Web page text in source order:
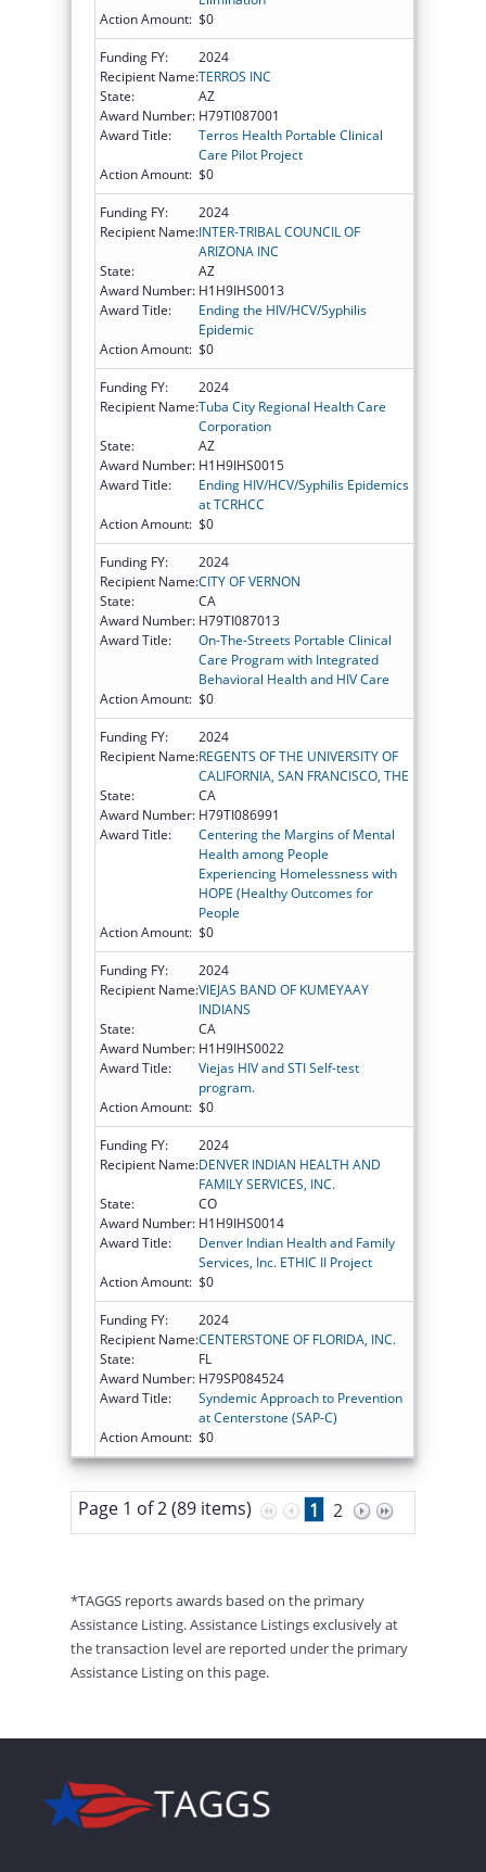
Action Amount: $0
Funding FY:
2024
Recipient Name:TERROS INC
State:
AZ
Award Number: H79TI087001
Award Title:
Terros Health Portable Clinical
Care Pilot Project
Action Amount: $0
Funding FY:
2024
Recipient Name:INTER-TRIBAL COUNCIL OF
ARIZONA INC
State:
AZ
Award Number: H1H9IHS0013
Award Title:
Ending the HIV/HCV/Syphilis
Epidemic
Action Amount: $0
Funding FY:
2024
Recipient Name:Tuba City Regional Health Care
Corporation
State:
AZ
Award Number: H1H9IHS0015
Award Title:
Ending HIV/HCV/Syphilis Epidemics
at TCRHCC
Action Amount: $0
Funding FY:
2024
Recipient Name:CITY OF VERNON
State:
CA
Award Number: H79TI087013
Award Title:
On-The-Streets Portable Clinical
Care Program with Integrated
Behavioral Health and HIV Care
Action Amount: $0
Funding FY:
2024
Recipient Name:REGENTS OF THE UNIVERSITY OF
CALIFORNIA, SAN FRANCISCO, THE
State:
CA
Award Number: H79TI086991
Award Title:
Centering the Margins of Mental
Health among People
Experiencing Homelessness with
HOPE (Healthy Outcomes for
People
Action Amount: $0
Funding FY:
2024
Recipient Name:VIEJAS BAND OF KUMEYAAY
INDIANS
State:
CA
Award Number: H1H9IHS0022
Award Title:
Viejas HIV and STI Self-test
program.
Action Amount: $0
Funding FY:
2024
Recipient Name:DENVER INDIAN HEALTH AND
FAMILY SERVICES, INC.
State:
CO
Award Number: H1H9IHS0014
Award Title:
Denver Indian Health and Family
Services, Inc. ETHIC II Project
Action Amount: $0
Funding FY:
2024
Recipient Name:CENTERSTONE OF FLORIDA, INC.
State:
FL
Award Number: H79SP084524
Award Title:
Syndemic Approach to Prevention
at Centerstone (SAP-C)
Action Amount: $0
Page 1 of 2 (89 items) 1 2
*TAGGS reports awards based on the primary
Assistance Listing. Assistance Listings exclusively at
the transaction level are reported under the primary
Assistance Listing on this page.